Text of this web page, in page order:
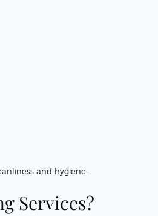
and hygiene.
Services?